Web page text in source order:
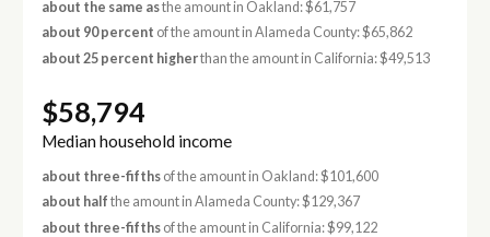
about the same asthe amount in Oakland: $61,757
about 90 percent of the amount in Alameda County: $65,862
about 25 percent higherthan the amount in California: $49,513
$58,794
Median household income
about three-fifthsof the amount in Oakland: $101,600
about half the amount in Alameda County: $129,367
about three-fifthsof the amount in California: $99,122